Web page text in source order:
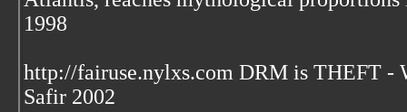
1998
http://fairuse.nylxs.com DRM is THEFT -
Safir 2002